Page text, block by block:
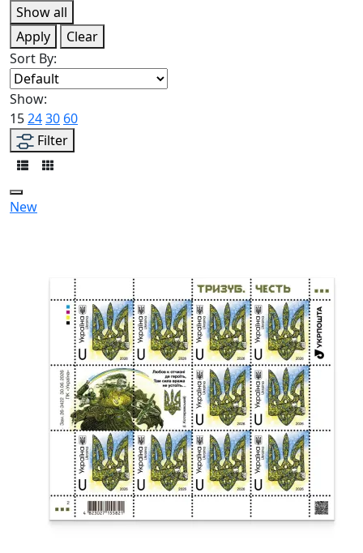
Show all
Apply
Clear
Sort By:
Show:
152430 60
Filter
New